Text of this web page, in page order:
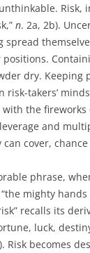
Risk,
n. 2a, 2b).
spread
dry. Keeping
risk-takers’
the
and
cover,
phrase,
mighty
recalls its
luck,
Risk becomes